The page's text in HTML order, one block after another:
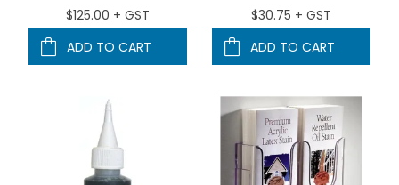
$125.00 + GST
ADD TO CART
$30.75 + GST
ADD TO CART